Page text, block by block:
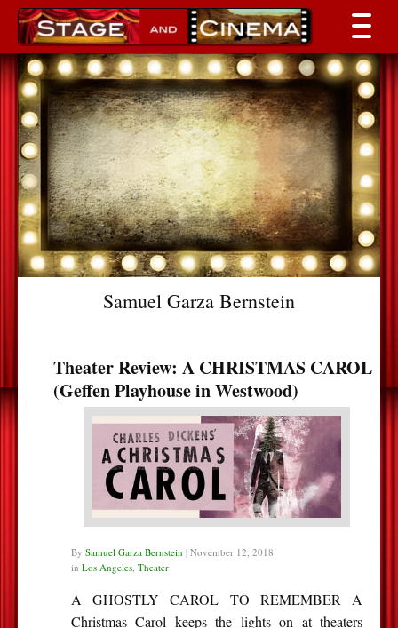
Samuel Garza Bernstein
Theater Review: A CHRISTMAS CAROL
(Geffen Playhouse in Westwood)
By Samuel Garza Bernstein | November 12, 2018
in Los Angeles Theater
A GHOSTLY CAROL TO REMEMBER A
Christmas Carol keeps the lights on at theaters